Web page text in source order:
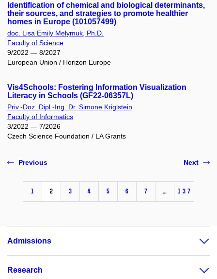
Identification of chemical and biological determinants,
their sources, and strategies to promote healthier
homes in Europe (101057499)
doc. Lisa Emily Melymuk, Ph.D.
Faculty of Science
9/2022 — 8/2027
European Union / Horizon Europe
Vis4Schools: Fostering Information Visualization
Literacy in Schools (GF22-06357L)
Priv.-Doz. Dipl.-Ing. Dr. Simone Kriglstein
Faculty of Informatics
3/2022 — 7/2026
Czech Science Foundation / LA Grants
Previous
1 2 3 4 5 6 7 … 137
Next
Admissions
Research